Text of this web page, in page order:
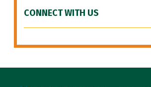
CONNECT WITH US